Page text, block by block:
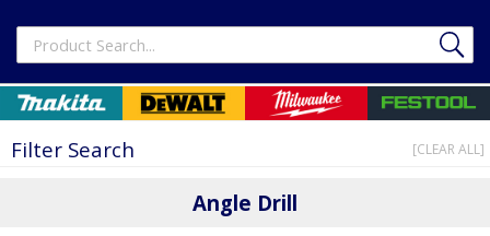
Filter Search [CLEAR ALL]
Angle Drill